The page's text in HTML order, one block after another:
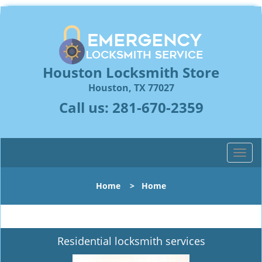
Houston Locksmith Store
Houston, TX 77027
Call us: 281-670-2359
T
o
l
n
Home > Home
Residential locksmith services